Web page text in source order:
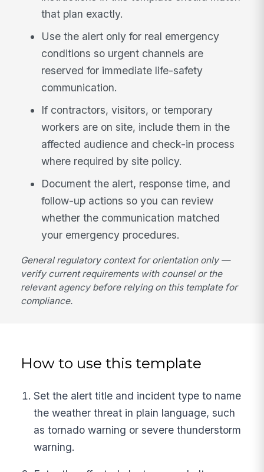
that plan exactly.
Use the alert only for real emergency
conditions so urgent channels are
reserved for immediate life-safety
communication.
If contractors, visitors, or temporary
workers are on site, include them in the
affected audience and check-in process
where required by site policy.
Document the alert, response time, and
follow-up actions so you can review
whether the communication matched
your emergency procedures.
General regulatory context for orientation only —
verify current requirements with counsel or the
relevant agency before relying on this template for
compliance.
How to use this template
Set the alert title and incident type to name
the weather threat in plain language, such
as tornado warning or severe thunderstorm
warning.